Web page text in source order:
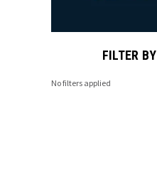
FILTER BY
No filters applied